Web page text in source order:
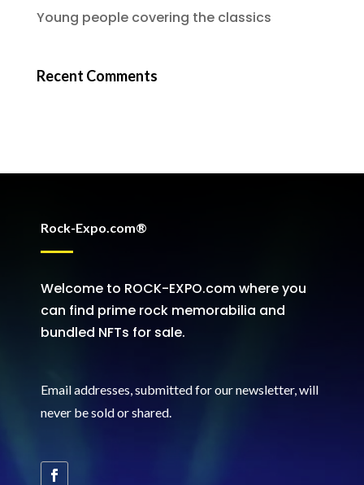
Young people covering the classics
Recent Comments
Rock-Expo.com®
Welcome to ROCK-EXPO.com where you
can find prime rock memorabilia and
bundled NFTs for sale.
Email addresses, submitted for our newsletter, will
never be sold or shared